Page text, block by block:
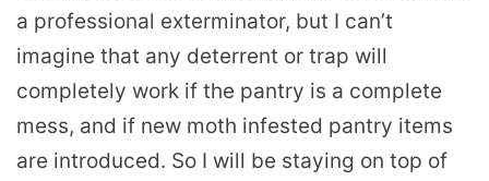
a professional exterminator, but I can’t
imagine that any deterrent or trap will
completely work if the pantry is a complete
mess, and if new moth infested pantry items
are introduced. So I will be staying on top of